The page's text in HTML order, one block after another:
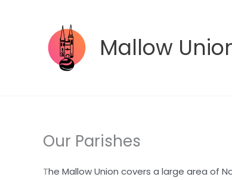
Mallow
Our Parishes
The Mallow Union covers a large area of